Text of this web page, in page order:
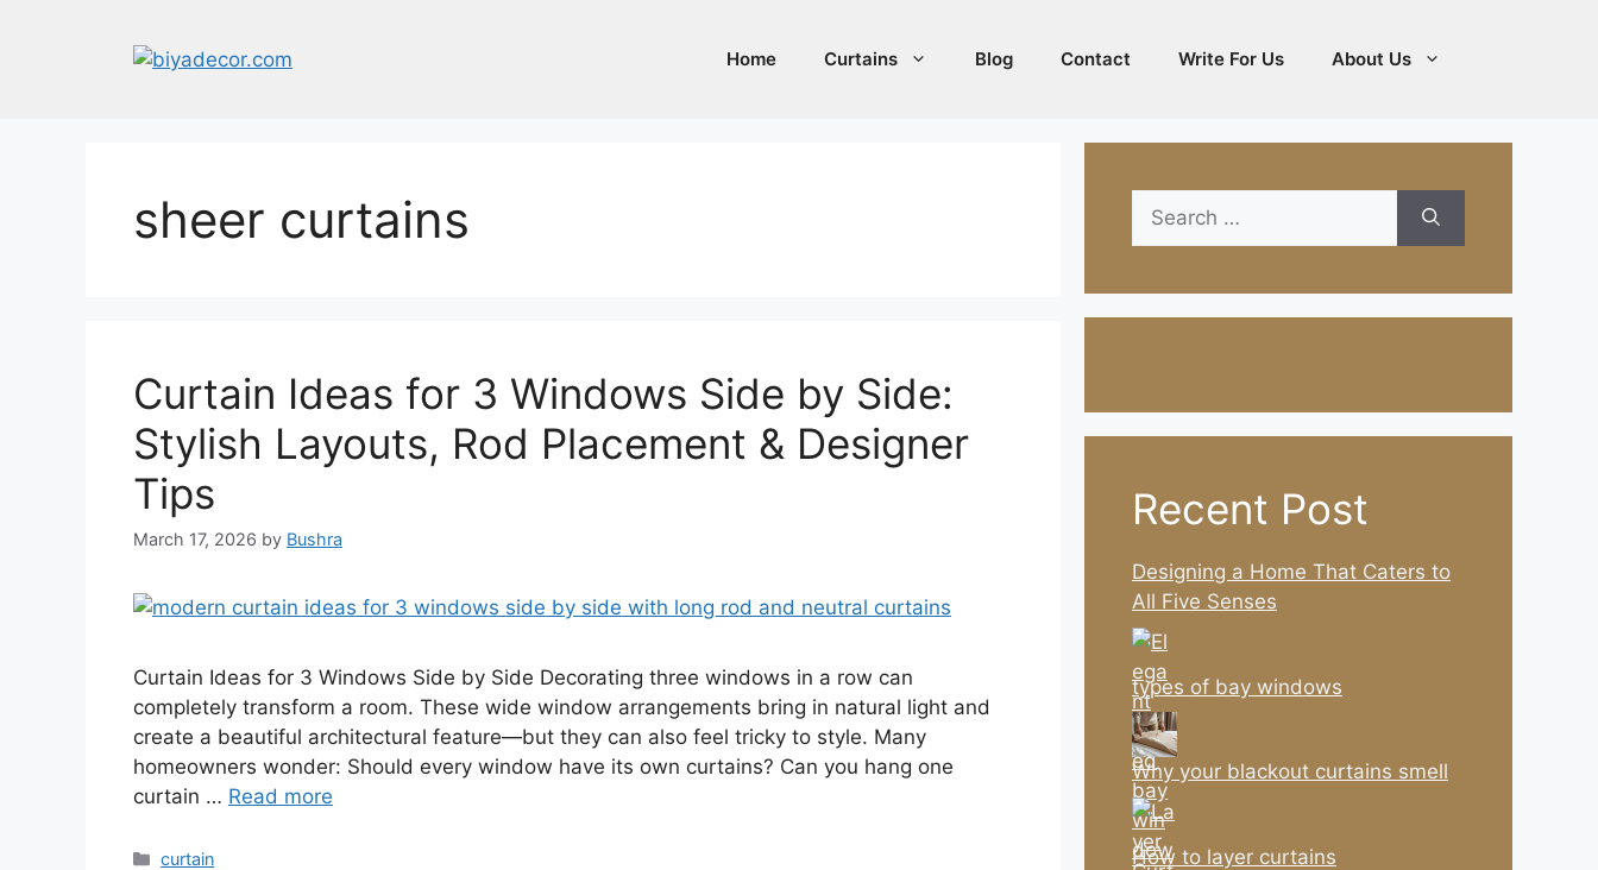
Home Curtains Blog Contact Write For Us About Us
sheer curtains
Curtain Ideas for 3 Windows Side by Side:
Stylish Layouts, Rod Placement & Designer
Tips
March 17, 2026 by Bushra
Curtain Ideas for 3 Windows Side by Side Decorating three windows in a row can
completely transform a room. These wide window arrangements bring in natural light and
create a beautiful architectural feature—but they can also feel tricky to style. Many
homeowners wonder: Should every window have its own curtains? Can you hang one
curtain … Read more
Categories
curtain
Search
for:
Recent Post
Designing a Home That Caters to
All Five Senses
types of bay windows
Why your blackout curtains smell
How to layer curtains